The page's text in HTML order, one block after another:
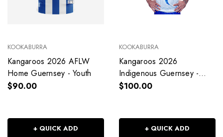
KOOKABURRA
Kangaroos 2026 AFLW
Home Guernsey - Youth
$90.00
+ QUICK ADD
KOOKABURRA
Kangaroos 2026
Indigenous Guernsey -
Youth
$100.00
+ QUICK ADD